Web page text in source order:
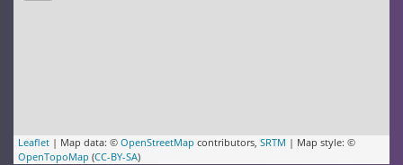
Leaflet | Map data: © OpenStreetMap contributors, SRTM | Map style: ©
OpenTopoMap (CC-BY-SA)